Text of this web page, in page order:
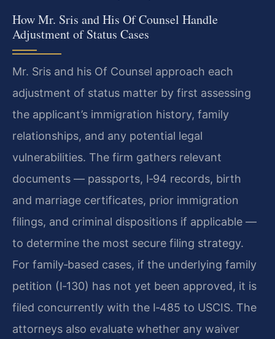
How Mr. Sris and His Of Counsel Handle
Adjustment of Status Cases
Mr. Sris and his Of Counsel approach each
adjustment of status matter by first assessing
the applicant’s immigration history, family
relationships, and any potential legal
vulnerabilities. The firm gathers relevant
documents — passports, I‑94 records, birth
and marriage certificates, prior immigration
filings, and criminal dispositions if applicable —
to determine the most secure filing strategy.
For family‑based cases, if the underlying family
petition (I‑130) has not yet been approved, it is
filed concurrently with the I‑485 to USCIS. The
attorneys also evaluate whether any waiver